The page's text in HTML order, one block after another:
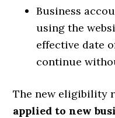
Business
using the
effective date
continue
The new eligibility
applied to new